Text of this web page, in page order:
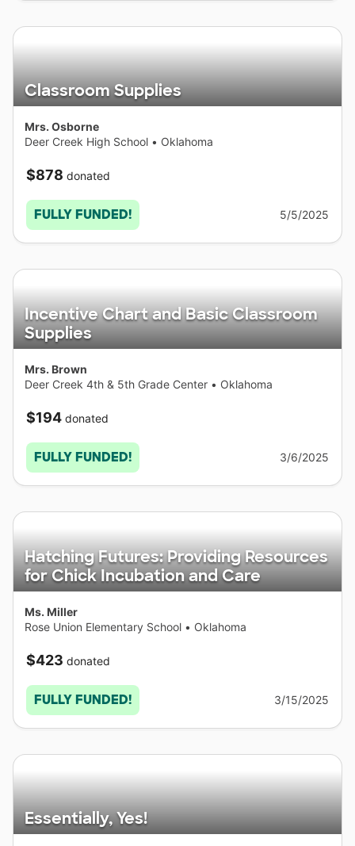
Classroom Supplies
Mrs. Osborne
Deer Creek High School • Oklahoma
$878 donated
FULLY FUNDED! 5/5/2025
Incentive Chart and Basic Classroom
Supplies
Mrs. Brown
Deer Creek 4th & 5th Grade Center • Oklahoma
$194 donated
FULLY FUNDED! 3/6/2025
Hatching Futures: Providing Resources
for Chick Incubation and Care
Ms. Miller
Rose Union Elementary School • Oklahoma
$423 donated
FULLY FUNDED! 3/15/2025
Essentially, Yes!